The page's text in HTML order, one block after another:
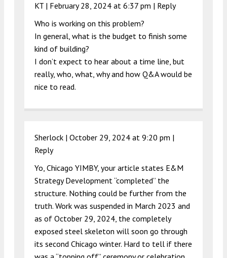
KT | February 28, 2024 at 6:37 pm | Reply
Who is working on this problem?
In general, what is the budget to finish some
kind of building?
I don’t expect to hear about a time line, but
really, who, what, why and how Q&A would be
nice to read.
Sherlock | October 29, 2024 at 9:20 pm |
Reply
Yo, Chicago YIMBY, your article states E&M
Strategy Development “completed” the
structure. Nothing could be further from the
truth. Work was suspended in March 2023 and
as of October 29, 2024, the completely
exposed steel skeleton will soon go through
its second Chicago winter. Hard to tell if there